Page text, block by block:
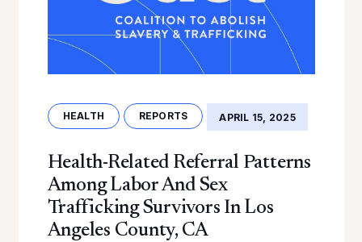
HEALTH REPORTS APRIL 15, 2025
Health-Related Referral Patterns
Among Labor And Sex
Trafficking Survivors In Los
Angeles County, CA